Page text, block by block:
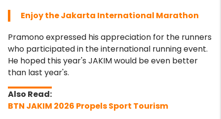
Enjoy the Jakarta International Marathon
Pramono expressed his appreciation for the runners
who participated in the international running event.
He hoped this year's JAKIM would be even better
than last year's.
BTN JAKIM 2026 Propels Sport Tourism